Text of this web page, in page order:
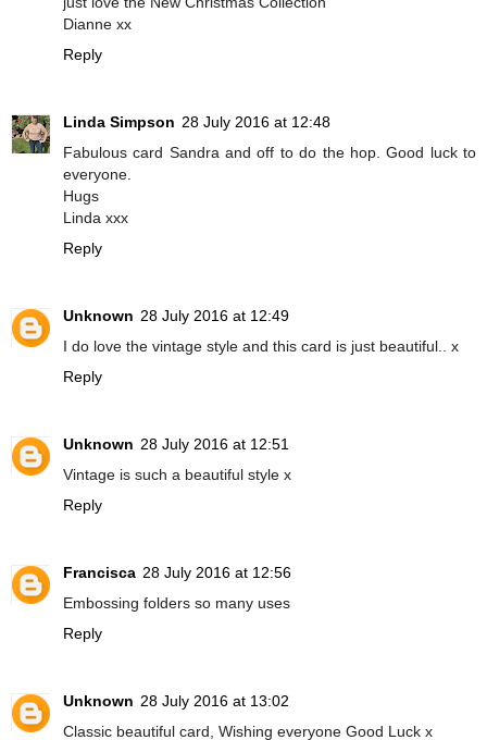
Dianne xx
Reply
Linda Simpson 28 July 2016 at 12:48
Fabulous card Sandra and off to do the hop. Good luck to
everyone.
Hugs
Linda xxx
Reply
Unknown 28 July 2016 at 12:49
I do love the vintage style and this card is just beautiful.. x
Reply
Unknown 28 July 2016 at 12:51
Vintage is such a beautiful style x
Reply
Francisca 28 July 2016 at 12:56
Embossing folders so many uses
Reply
Unknown 28 July 2016 at 13:02
Classic beautiful card, Wishing everyone Good Luck x